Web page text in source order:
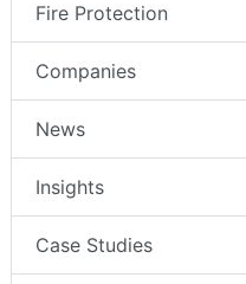
Fire Protection
Companies
News
Insights
Case Studies